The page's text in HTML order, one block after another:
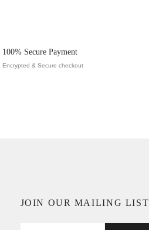
100% Secure Payment
Encrypted & Secure checkout
JOIN OUR MAILING LIST